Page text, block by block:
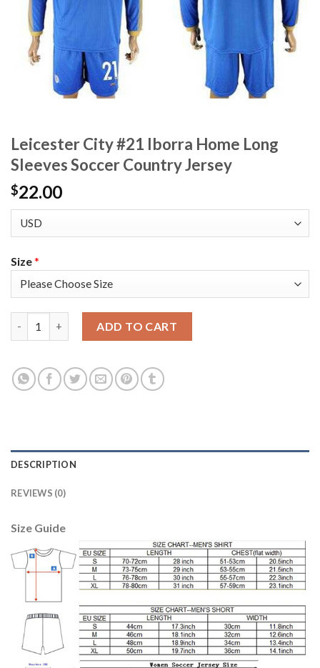
Leicester City #21 Iborra Home Long
Sleeves Soccer Country Jersey
$22.00
Size*
ADD TO CART
DESCRIPTION
REVIEWS (0)
Size Guide